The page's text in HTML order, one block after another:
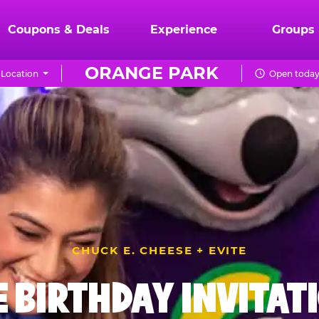
Coupons & Deals Experience Groups
ORANGE PARK Open
CHUCK E. CHEESE + EVITE
BIRTHDAY